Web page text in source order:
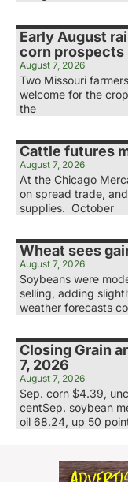
Early August
corn prospects
August 7, 2026
Two Missouri
welcome for the
the
Cattle futures
August 7, 2026
At the Chicago
on spread trade,
supplies. October
Wheat sees
August 7, 2026
Soybeans were
selling, adding
weather forecasts
Closing Grain
7, 2026
August 7, 2026
Sep. corn $4.39,
centSep. soybean
oil 68.24, up 50